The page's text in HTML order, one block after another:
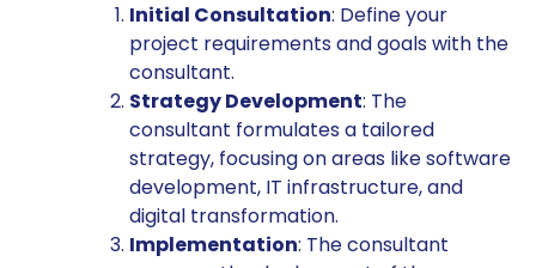
Initial Consultation: Define your
project requirements and goals with the
consultant.
Strategy Development: The
consultant formulates a tailored
strategy, focusing on areas like software
development, IT infrastructure, and
digital transformation.
Implementation: The consultant